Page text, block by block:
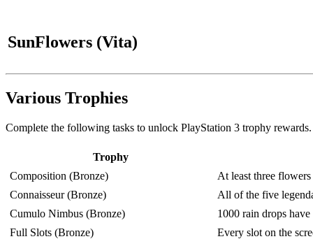
SunFlowers (Vita)
Various Trophies
Complete the following tasks to unlock PlayStation 3 trophy rewards.
Trophy
Composition (Bronze)
At least three
Connaisseur (Bronze)
All of the five
Cumulo Nimbus (Bronze)
1000 rain drops
Full Slots (Bronze)
Every slot on the